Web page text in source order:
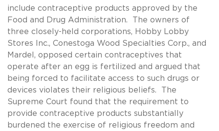
include contraceptive products approved by the
Food and Drug Administration. The owners of
three closely-held corporations, Hobby Lobby
Stores Inc., Conestoga Wood Specialties Corp., and
Mardel, opposed certain contraceptives that
operate after an egg is fertilized and argued that
being forced to facilitate access to such drugs or
devices violates their religious beliefs. The
Supreme Court found that the requirement to
provide contraceptive products substantially
burdened the exercise of religious freedom and